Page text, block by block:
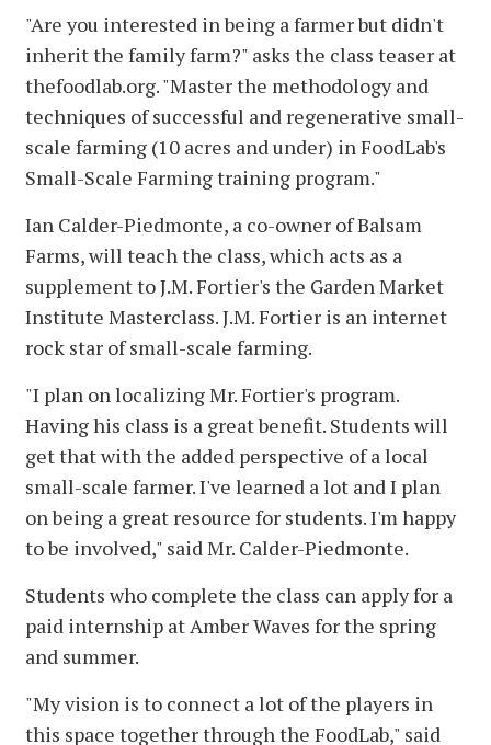
"Are you interested in being a farmer but didn't
inherit the family farm?" asks the class teaser at
thefoodlab.org. "Master the methodology and
techniques of successful and regenerative small-
scale farming (10 acres and under) in FoodLab's
Small-Scale Farming training program."
Ian Calder-Piedmonte, a co-owner of Balsam
Farms, will teach the class, which acts as a
supplement to J.M. Fortier's the Garden Market
Institute Masterclass. J.M. Fortier is an internet
rock star of small-scale farming.
"I plan on localizing Mr. Fortier's program.
Having his class is a great benefit. Students will
get that with the added perspective of a local
small-scale farmer. I've learned a lot and I plan
on being a great resource for students. I'm happy
to be involved," said Mr. Calder-Piedmonte.
Students who complete the class can apply for a
paid internship at Amber Waves for the spring
and summer.
"My vision is to connect a lot of the players in
this space together through the FoodLab," said